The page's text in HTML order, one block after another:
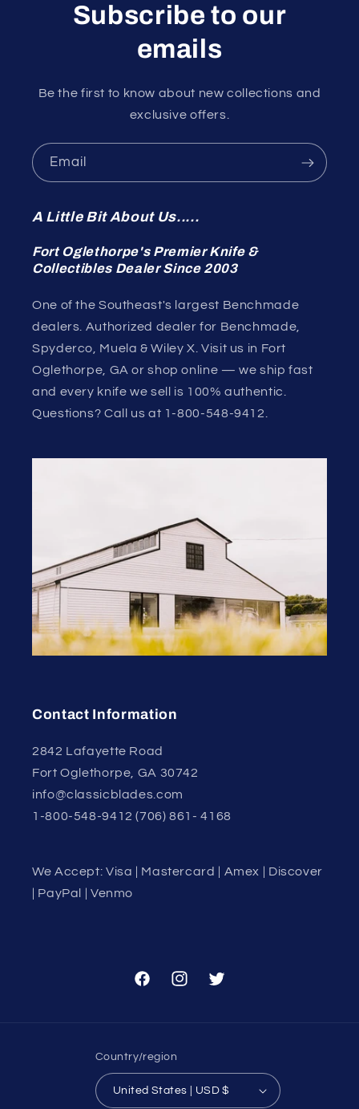
Subscribe to our
emails
Be the first to know about new collections and
exclusive offers.
Email
A Little Bit About Us.....
Fort Oglethorpe's Premier Knife &
Collectibles Dealer Since 2003
One of the Southeast's largest Benchmade
dealers. Authorized dealer for Benchmade,
Spyderco, Muela & Wiley X. Visit us in Fort
Oglethorpe, GA or shop online — we ship fast
and every knife we sell is 100% authentic.
Questions? Call us at 1-800-548-9412.
Contact Information
2842 Lafayette Road
Fort Oglethorpe, GA 30742
info@classicblades.com
1-800-548-9412 (706) 861- 4168
We Accept: Visa | Mastercard | Amex | Discover
| PayPal | Venmo
FacebookInstagramTwitter
Country/region
United States | USD $